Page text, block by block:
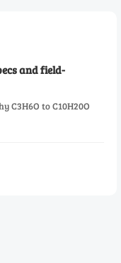
and field-
to C10H20O